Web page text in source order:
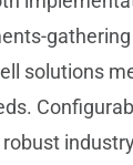
solutions